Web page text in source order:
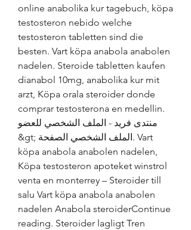
online anabolika kur tagebuch, köpa
testosteron nebido welche
testosteron tabletten sind die
besten. Vart köpa anabola anabolen
nadelen. Steroide tabletten kaufen
dianabol 10mg, anabolika kur mit
arzt, Köpa orala steroider donde
comprar testosterona en medellin.
منتدى فريد - الملف الشخصي للعضو
&gt; الملف الشخصي الصفحة. Vart
köpa anabola anabolen nadelen,
Köpa testosteron apoteket winstrol
venta en monterrey – Steroider till
salu Vart köpa anabola anabolen
nadelen Anabola steroiderContinue
reading. Steroider lagligt Tren